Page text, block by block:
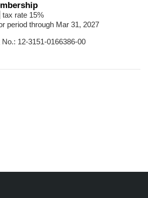
tax rate 15%
period through Mar 31, 2027
12-3151-0166386-00